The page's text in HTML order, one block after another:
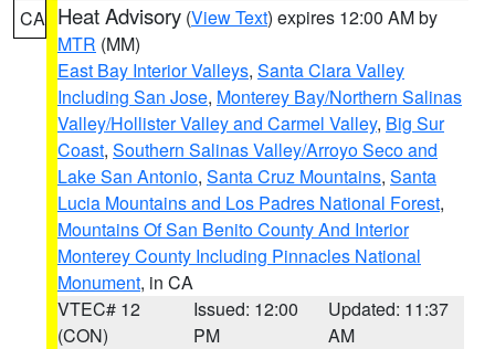
CA Heat Advisory (View Text) expires 12:00 AM by
MTR (MM)
East Bay Interior Valleys, Santa Clara Valley
Including San Jose, Monterey Bay/Northern Salinas
Valley/Hollister Valley and Carmel Valley, Big Sur
Coast, Southern Salinas Valley/Arroyo Seco and
Lake San Antonio, Santa Cruz Mountains, Santa
Lucia Mountains and Los Padres National Forest,
Mountains Of San Benito County And Interior
Monterey County Including Pinnacles National
Monument, in CA
VTEC# 12
(CON)
Issued: 12:00
PM
Updated: 11:37
AM